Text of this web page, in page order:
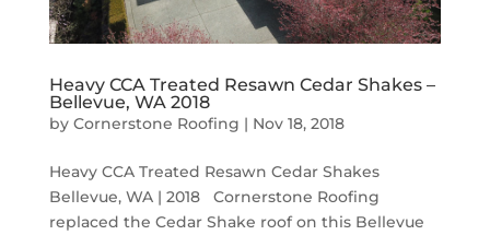
Heavy CCA Treated Resawn Cedar Shakes –
Bellevue, WA 2018
by Cornerstone Roofing | Nov 18, 2018
Heavy CCA Treated Resawn Cedar Shakes
Bellevue, WA | 2018 Cornerstone Roofing
replaced the Cedar Shake roof on this Bellevue